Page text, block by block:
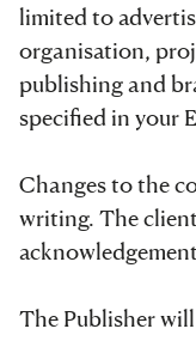
limited to
organisation,
publishing and
specified in your
Changes to the
writing. The
The Publisher